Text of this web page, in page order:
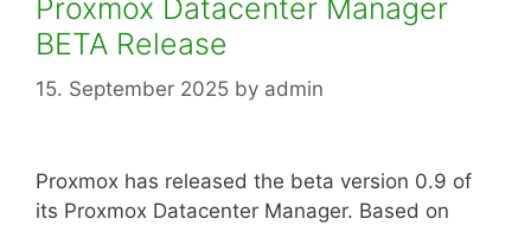
Proxmox Datacenter Manager
BETA Release
15. September 2025 by admin
Proxmox has released the beta version 0.9 of
its Proxmox Datacenter Manager. Based on